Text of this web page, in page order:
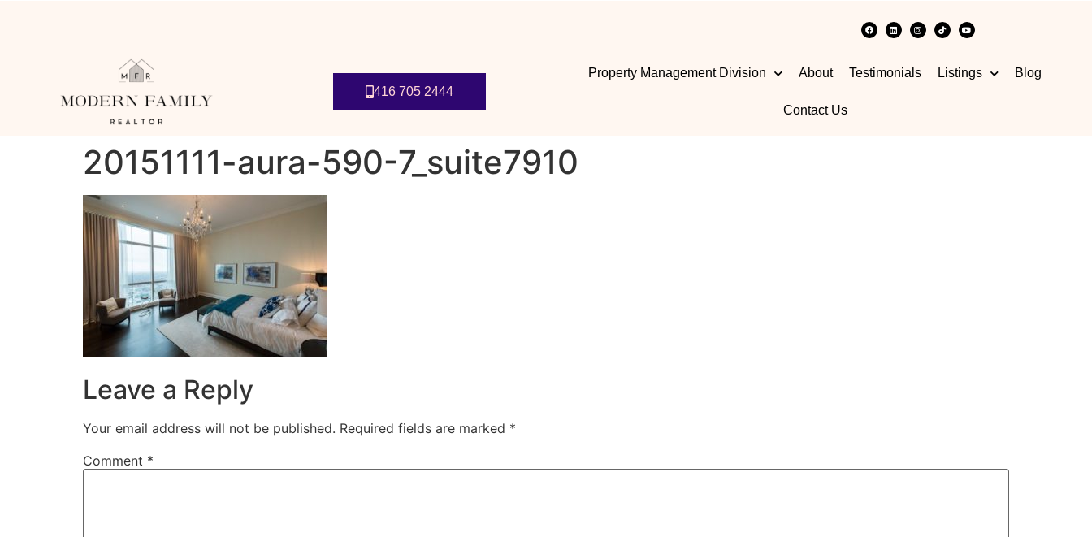
416 705 2444
Property Management Division About Testimonials Listings Blog
Contact Us
20151111-aura-590-7_suite7910
Leave a Reply
Your email address will not be published. Required fields are marked *
Comment *